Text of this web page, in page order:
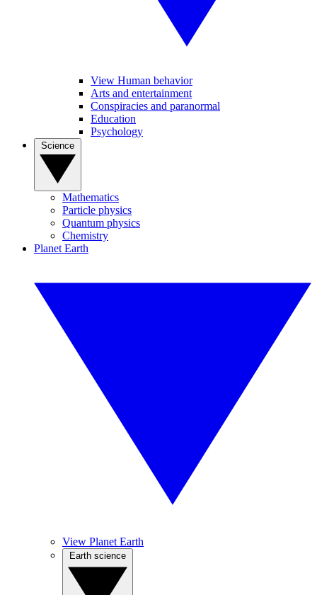
View Human behavior
Arts and entertainment
Conspiracies and paranormal
Education
Psychology
Mathematics
Particle physics
Quantum physics
Chemistry
Planet Earth
View Planet Earth